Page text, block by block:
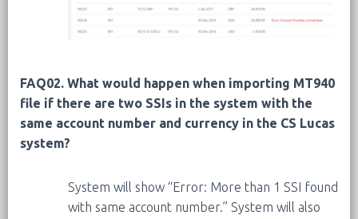
FAQ02. What would happen when importing MT940
file if there are two SSIs in the system with the
same account number and currency in the CS Lucas
system?
System will show “Error: More than 1 SSI found
with same account number.” System will also